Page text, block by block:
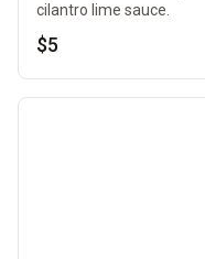
cilantro lime sauce.
$5